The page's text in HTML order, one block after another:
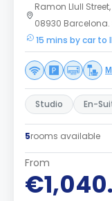
Ramon Llull
08930 Barcelona.
15 mins by car to
Studio En-
5rooms available
From